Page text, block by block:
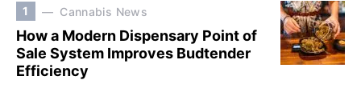
1 Cannabis News
How a Modern Dispensary Point of
Sale System Improves Budtender
Efficiency